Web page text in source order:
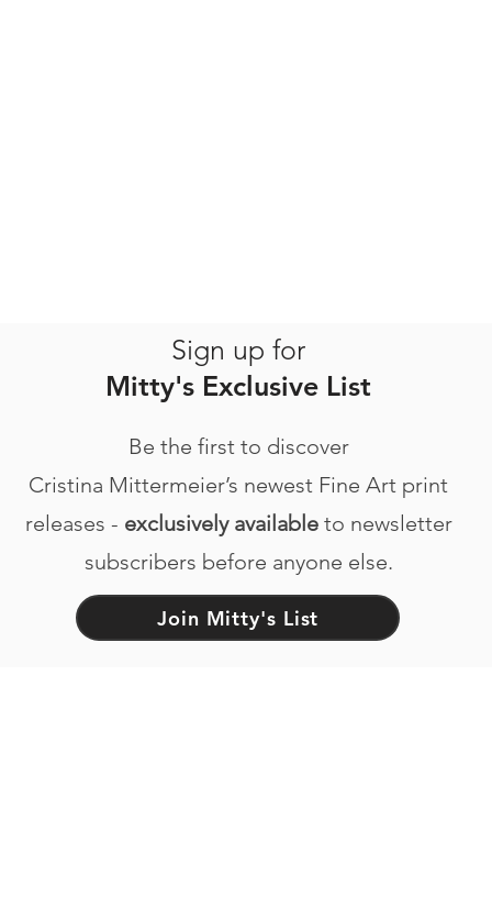
Sign up for
Mitty's Exclusive List
Be the first to discover
Cristina Mittermeier’s newest Fine Art print
releases - exclusively availableto newsletter
subscribers before anyone else.
Join Mitty's List